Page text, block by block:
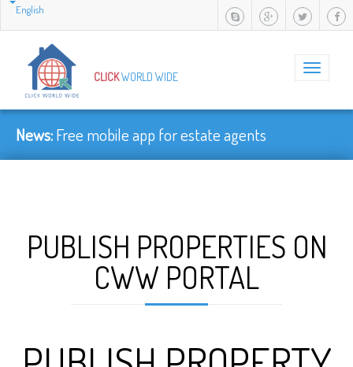
English
Toggle
CLICKWORLD WIDE
News:Free mobile app for estate agents
PUBLISH PROPERTIES ON
CWW PORTAL